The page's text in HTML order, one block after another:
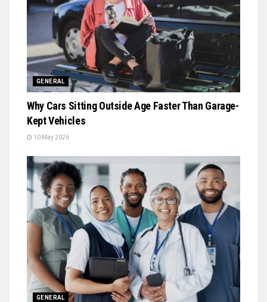
GENERAL
Why Cars Sitting Outside Age Faster Than Garage-
Kept Vehicles
10 May 2026
GENERAL